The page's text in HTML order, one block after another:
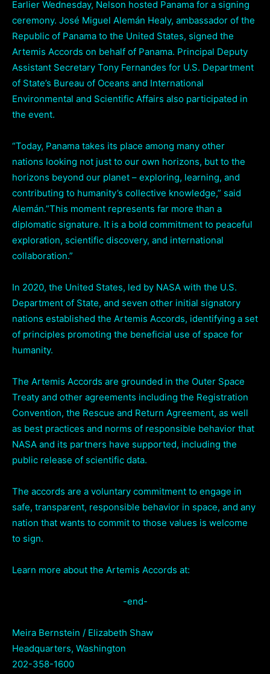
Earlier Wednesday, Nelson hosted Panama for a signing
ceremony. José Miguel Alemán Healy, ambassador of the
Republic of Panama to the United States, signed the
Artemis Accords on behalf of Panama. Principal Deputy
Assistant Secretary Tony Fernandes for U.S. Department
of State’s Bureau of Oceans and International
Environmental and Scientific Affairs also participated in
the event.
“Today, Panama takes its place among many other
nations looking not just to our own horizons, but to the
horizons beyond our planet – exploring, learning, and
contributing to humanity’s collective knowledge,” said
Alemán.”This moment represents far more than a
diplomatic signature. It is a bold commitment to peaceful
exploration, scientific discovery, and international
collaboration.”
In 2020, the United States, led by NASA with the U.S.
Department of State, and seven other initial signatory
nations established the Artemis Accords, identifying a set
of principles promoting the beneficial use of space for
humanity.
The Artemis Accords are grounded in the Outer Space
Treaty and other agreements including the Registration
Convention, the Rescue and Return Agreement, as well
as best practices and norms of responsible behavior that
NASA and its partners have supported, including the
public release of scientific data.
The accords are a voluntary commitment to engage in
safe, transparent, responsible behavior in space, and any
nation that wants to commit to those values is welcome
to sign.
Learn more about the Artemis Accords at:
-end-
Meira Bernstein / Elizabeth Shaw
Headquarters, Washington
202-358-1600